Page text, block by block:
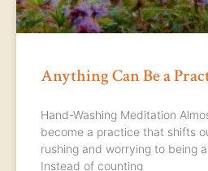
Anything Can Be a
Hand-Washing Meditation
become a practice that shifts
rushing and worrying to being
Instead of counting